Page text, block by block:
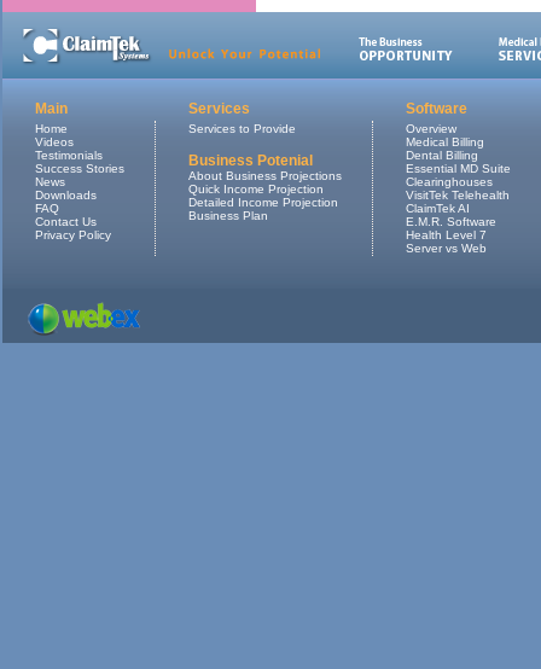
Main Services Software
Home
Videos
Testimonials
Success Stories
News
Downloads
FAQ
Contact Us
Privacy Policy
Services to Provide
Business Potenial
About Business Projections
Quick Income Projection
Detailed Income Projection
Business Plan
Overview
Medical Billing
Dental Billing
Essential MD Suite
Clearinghouses
VisitTek Telehealth
ClaimTek AI
E.M.R. Software
Health Level 7
Server vs Web